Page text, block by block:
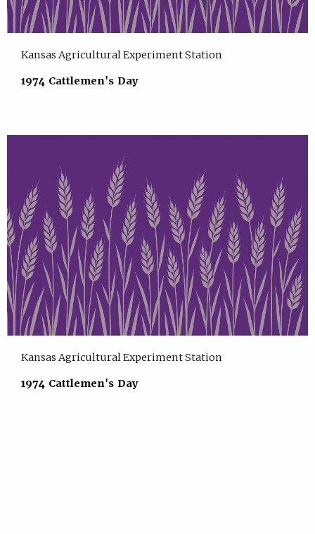
Kansas Agricultural Experiment Station
1974 Cattlemen's Day
Kansas Agricultural Experiment Station
1974 Cattlemen's Day